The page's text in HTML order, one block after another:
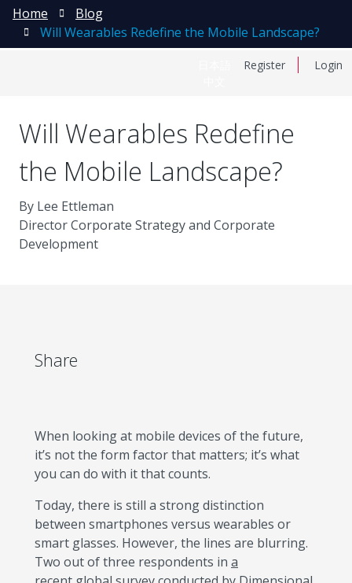
Register Login
Home
Blog
Will Wearables Redefine the Mobile Landscape?
Will Wearables Redefine
the Mobile Landscape?
By Lee Ettleman
Director Corporate Strategy and Corporate
Development
When looking at mobile devices of the future,
it’s not the form factor that matters; it’s what
you can do with it that counts.
Today, there is still a strong distinction
between smartphones versus wearables or
smart glasses. However, the lines are blurring.
Two out of three respondents in a
Share